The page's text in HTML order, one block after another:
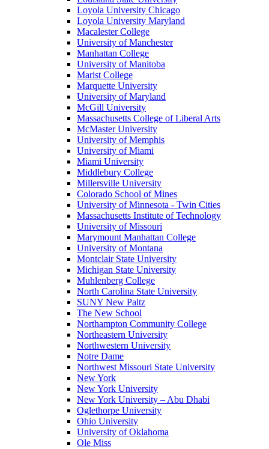
Loyola University Chicago
Loyola University Maryland
Macalester College
University of Manchester
Manhattan College
University of Manitoba
Marist College
Marquette University
University of Maryland
McGill University
Massachusetts College of Liberal Arts
McMaster University
University of Memphis
University of Miami
Miami University
Middlebury College
Millersville University
Colorado School of Mines
University of Minnesota - Twin Cities
Massachusetts Institute of Technology
University of Missouri
Marymount Manhattan College
University of Montana
Montclair State University
Michigan State University
Muhlenberg College
North Carolina State University
SUNY New Paltz
The New School
Northampton Community College
Northeastern University
Northwestern University
Notre Dame
Northwest Missouri State University
New York
New York University
New York University – Abu Dhabi
Oglethorpe University
Ohio University
University of Oklahoma
Ole Miss